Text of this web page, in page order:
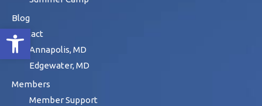
Open toolbar
Blog
Contact
Annapolis, MD
Edgewater, MD
Members
Member Support